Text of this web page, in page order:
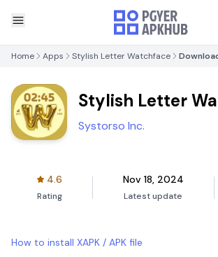
Home Apps Stylish Letter Watchface
Stylish Letter
Systorso Inc.
4.6
Rating
Nov 18, 2024
Latest update
How to install XAPK / APK file